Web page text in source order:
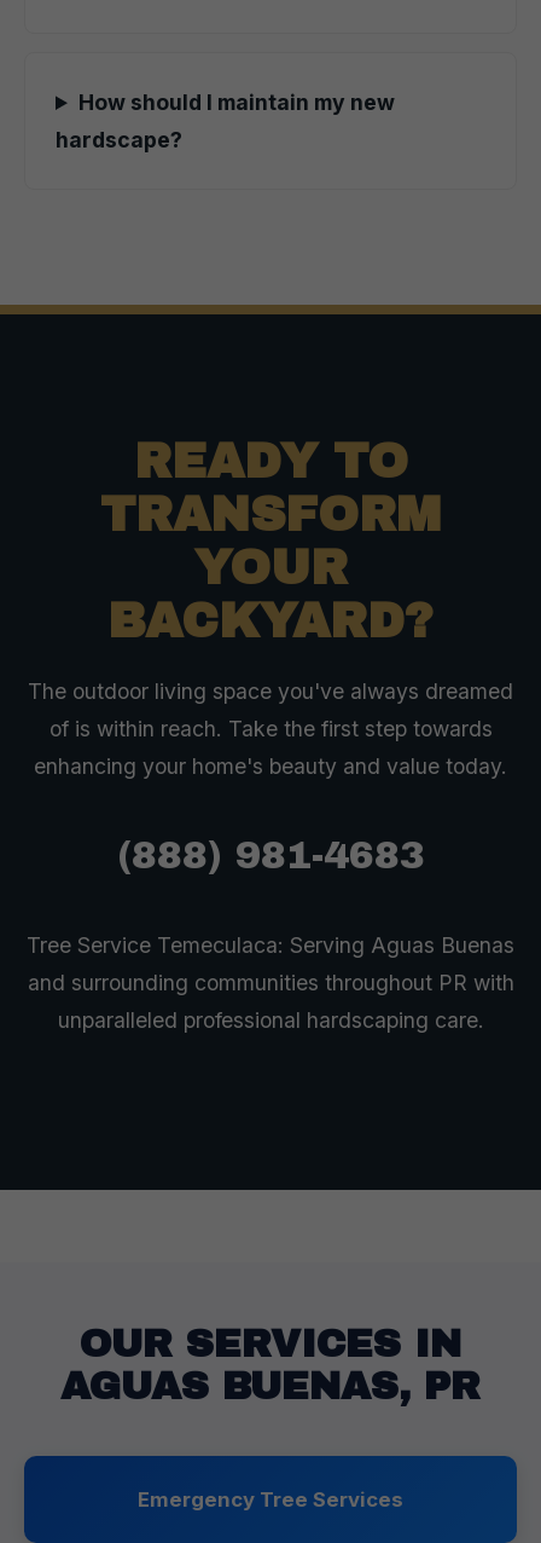
How should I maintain my new
hardscape?
READY TO
TRANSFORM
YOUR
BACKYARD?
The outdoor living space you've always dreamed
of is within reach. Take the first step towards
enhancing your home's beauty and value today.
(888) 981-4683
Tree Service Temeculaca: Serving Aguas Buenas
and surrounding communities throughout PR with
unparalleled professional hardscaping care.
OUR SERVICES IN
AGUAS BUENAS, PR
Emergency Tree Services